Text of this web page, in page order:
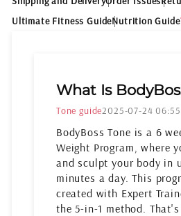
What Is
Tone guide2025-07-24
BodyBoss Tone is a 6
Weight Program, where
and sculpt your body in
minutes a day. This
created with Expert
the 5-in-1 method.
Ultimate Fitness GuideNutrition Guide